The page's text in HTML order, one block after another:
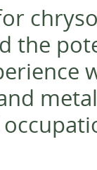
the